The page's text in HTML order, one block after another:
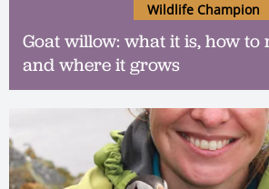
Goat willow: what it is, how to
and where it grows
Wildlife Champion